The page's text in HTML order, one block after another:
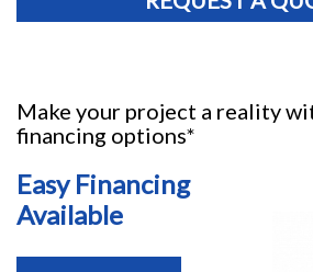
Make your project a reality
financing options*
Easy Financing
Available